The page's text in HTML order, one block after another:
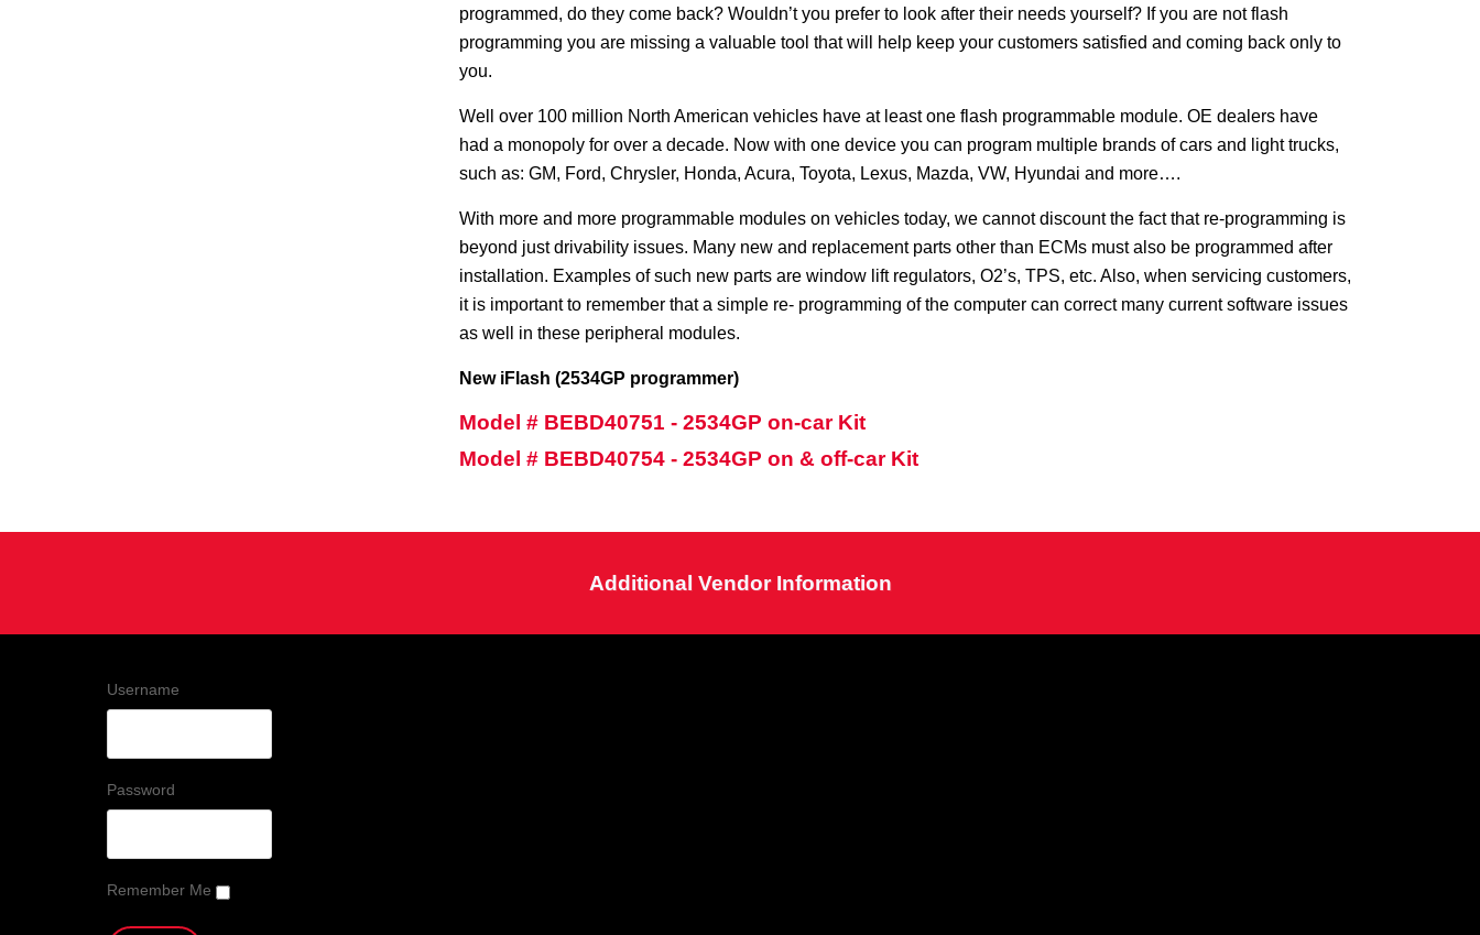
programmed, do they come back? Wouldn’t you prefer to look after their needs yourself? If you are not flash
programming you are missing a valuable tool that will help keep your customers satisfied and coming back only to
you.
Well over 100 million North American vehicles have at least one flash programmable module. OE dealers have
had a monopoly for over a decade. Now with one device you can program multiple brands of cars and light trucks,
such as: GM, Ford, Chrysler, Honda, Acura, Toyota, Lexus, Mazda, VW, Hyundai and more….
With more and more programmable modules on vehicles today, we cannot discount the fact that re-programming is
beyond just drivability issues. Many new and replacement parts other than ECMs must also be programmed after
installation. Examples of such new parts are window lift regulators, O2’s, TPS, etc. Also, when servicing customers,
it is important to remember that a simple re- programming of the computer can correct many current software issues
as well in these peripheral modules.
New iFlash (2534GP programmer)
Model # BEBD40751 - 2534GP on-car Kit
Model # BEBD40754 - 2534GP on & off-car Kit
Additional Vendor Information
Username
Password
Remember Me